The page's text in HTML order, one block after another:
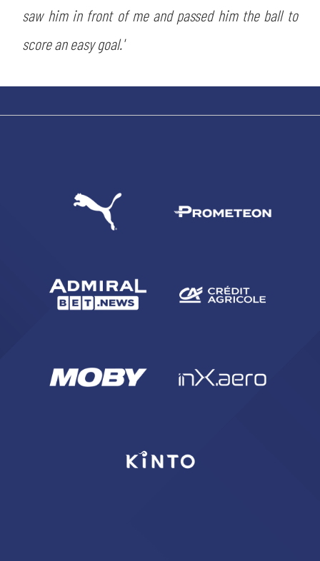
SEARCH
saw him in front of me and passed him the ball to
score an easy goal.'
ACCETTA E SALVA